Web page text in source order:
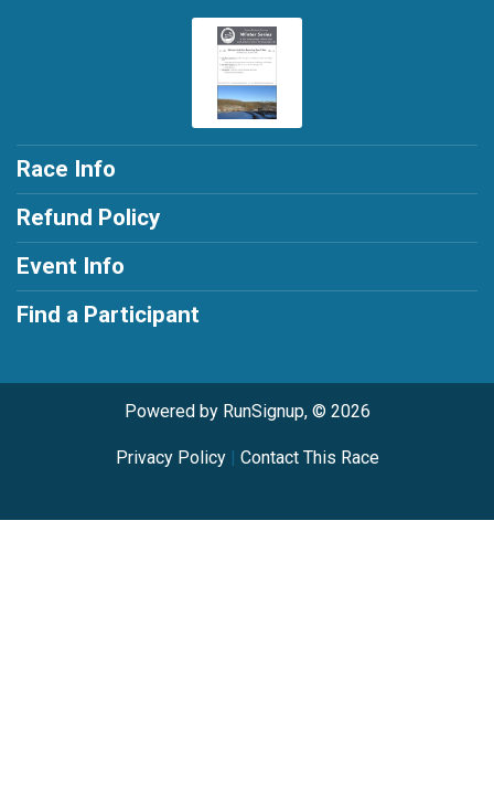
Race Info
Refund Policy
Event Info
Find a Participant
Powered by RunSignup, © 2026
Privacy Policy| Contact This Race